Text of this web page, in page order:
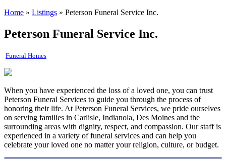
Home » Listings » Peterson Funeral Service Inc.
Peterson Funeral Service Inc.
Funeral Homes
When you have experienced the loss of a loved one, you can trust
Peterson Funeral Services to guide you through the process of
honoring their life. At Peterson Funeral Services, we pride ourselves
on serving families in Carlisle, Indianola, Des Moines and the
surrounding areas with dignity, respect, and compassion. Our staff is
experienced in a variety of funeral services and can help you
celebrate your loved one no matter your religion, culture, or budget.